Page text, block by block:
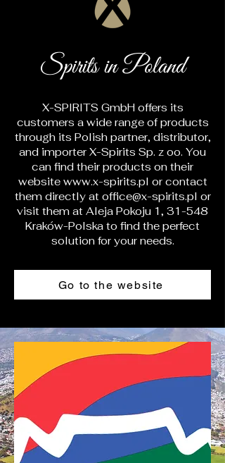
Spirits in Poland
X-SPIRITS GmbH offers its
customers a wide range of products
through its Polish partner, distributor,
and importer X-Spirits Sp. z oo. You
can find their products on their
website www.x-spirits.pl or contact
them directly at office@x-spirits.pl or
visit them at Aleja Pokoju 1, 31-548
Kraków-Polska to find the perfect
solution for your needs.
Go to the website